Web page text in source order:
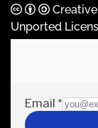
Unported